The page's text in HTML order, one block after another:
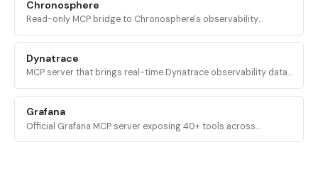
Chronosphere
Read-only MCP bridge to Chronosphere's observability
entities to AI agents.
Dynatrace
MCP server that brings real-time Dynatrace observability data
queries, and Davis Copilot.
Grafana
Official Grafana MCP server exposing 40+ tools across